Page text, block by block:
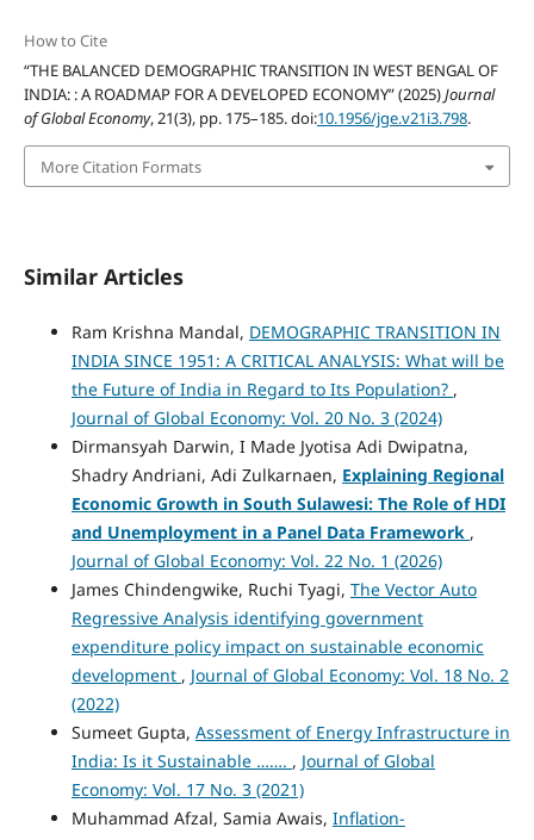
How to Cite
“THE BALANCED DEMOGRAPHIC TRANSITION IN WEST BENGAL OF
INDIA: : A ROADMAP FOR A DEVELOPED ECONOMY” (2025)Journal
of Global Economy, 21(3), pp. 175–185. doi:10.1956/jge.v21i3.798.
More Citation Formats
Similar Articles
Ram Krishna Mandal, DEMOGRAPHIC TRANSITION IN
INDIA SINCE 1951: A CRITICAL ANALYSIS: What will be
the Future of India in Regard to Its Population? ,
Journal of Global Economy: Vol. 20 No. 3 (2024)
Dirmansyah Darwin, I Made Jyotisa Adi Dwipatna,
Shadry Andriani, Adi Zulkarnaen, Explaining Regional
Economic Growth in South Sulawesi: The Role of HDI
and Unemployment in a Panel Data Framework ,
Journal of Global Economy: Vol. 22 No. 1 (2026)
James Chindengwike, Ruchi Tyagi, The Vector Auto
Regressive Analysis identifying government
expenditure policy impact on sustainable economic
development , Journal of Global Economy: Vol. 18 No. 2
(2022)
Sumeet Gupta, Assessment of Energy Infrastructure in
India: Is it Sustainable ……. , Journal of Global
Economy: Vol. 17 No. 3 (2021)
Muhammad Afzal, Samia Awais, Inflation-